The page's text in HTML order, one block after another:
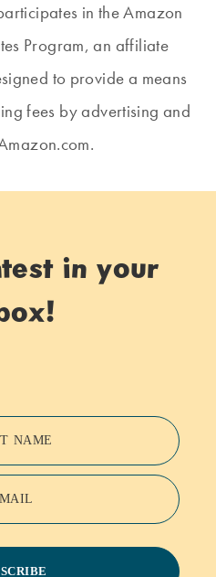
in the Amazon
Program, an affiliate
to provide a means
fees by advertising and
in your
NAME